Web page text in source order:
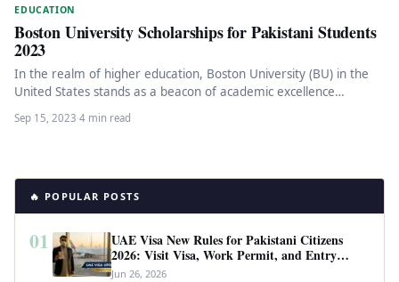
EDUCATION
Boston University Scholarships for Pakistani Students
2023
In the realm of higher education, Boston University (BU) in the
United States stands as a beacon of academic excellence…
Sep 15, 2023·4 min read
🔥 POPULAR POSTS
01
UAE Visa New Rules for Pakistani Citizens
2026: Visit Visa, Work Permit, and Entry
Requirements
Jun 26, 2026